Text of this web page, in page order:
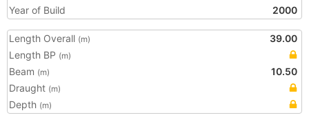
Year of Build
2000
Length Overall (m)
39.00
Length BP (m)
Beam (m)
10.50
Draught (m)
Depth (m)